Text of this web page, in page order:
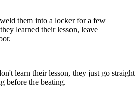
them into a locker for a few
learned their lesson, leave
learn their lesson, they just go straight
before the beating.